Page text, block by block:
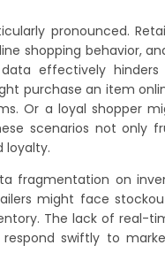
pronounced.
shopping behavior,
effectively hinders
purchase an item
Or a loyal shopper
scenarios not only
loyalty.
fragmentation on
might face
The lack of real-
swiftly to